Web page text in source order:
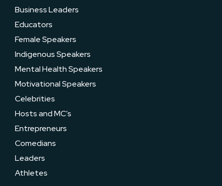
Business Leaders
Educators
Female Speakers
Indigenous Speakers
Mental Health Speakers
Motivational Speakers
Celebrities
Hosts and MC’s
Entrepreneurs
Comedians
Leaders
Athletes